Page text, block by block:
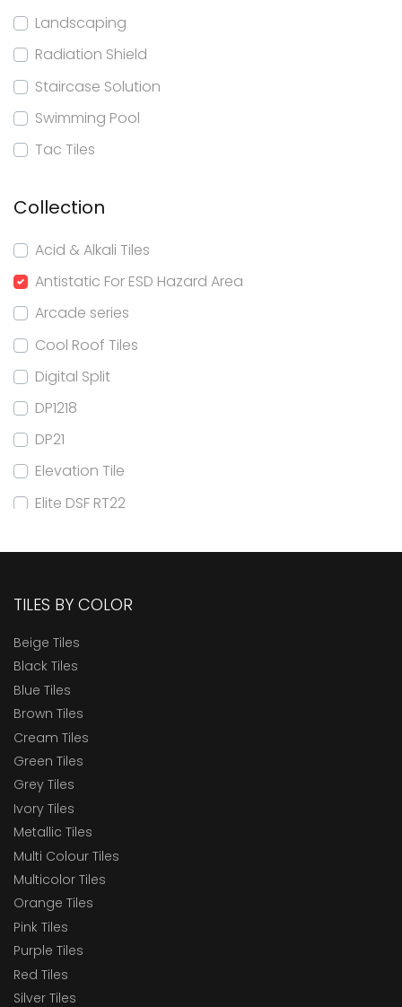
Landscaping
Radiation Shield
Staircase Solution
Swimming Pool
Tac Tiles
Collection
Acid & Alkali Tiles
Antistatic For ESD Hazard Area
Arcade series
Cool Roof Tiles
Digital Split
DP1218
DP21
Elevation Tile
Elite DSF RT22
Elite DSF RT80x160
Elite FB RT22
Elite FB RT24
Elite GVT RT22
Elite GVT V22
Elite Mega White
Elite Planks RT
Elite Planks VW
ELITE PLUS 80x120
ELITE PLUS RT 126
ELITE PLUS RT80X160
Elite Plus VW 126
TILES BY COLOR
Beige Tiles
Black Tiles
Blue Tiles
Brown Tiles
Cream Tiles
Green Tiles
Grey Tiles
Ivory Tiles
Metallic Tiles
Multi Colour Tiles
Multicolor Tiles
Orange Tiles
Pink Tiles
Purple Tiles
Red Tiles
Silver Tiles